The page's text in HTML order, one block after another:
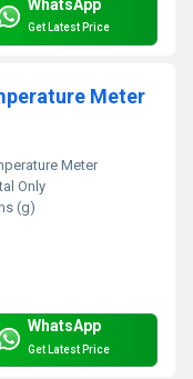
WhatsApp
Get Latest Price
Meter
Meter
Only
(g)
WhatsApp
Get Latest Price